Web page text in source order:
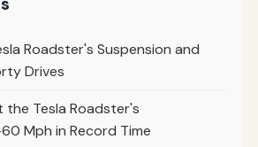
Roadster's Suspension and
Drives
the Tesla Roadster's
Mph in Record Time